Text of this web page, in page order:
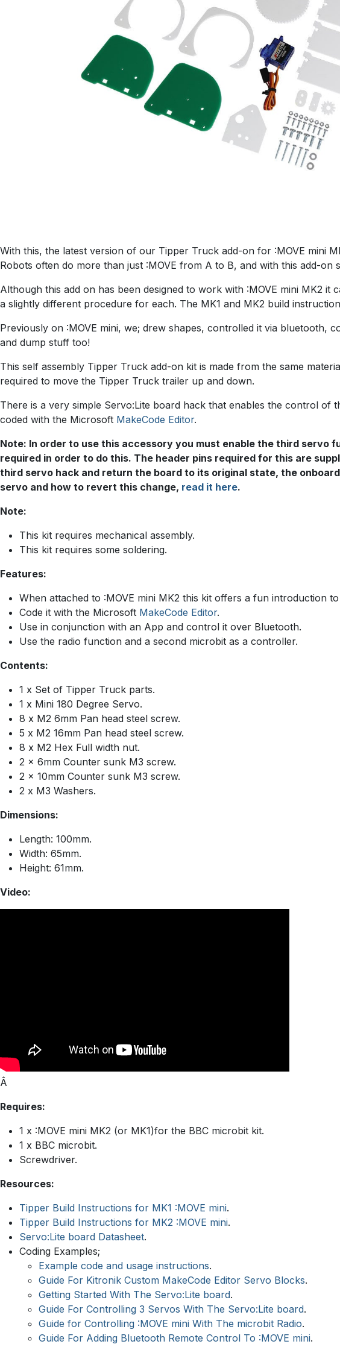
With this, the latest version of our Tipper Truck add-on for :MOVE mini
Robots often do more than just :MOVE from A to B, and with this add-on
Although this add on has been designed to work with :MOVE mini MK2
a slightly different procedure for each. The MK1 and MK2 build
Previously on :MOVE mini, we; drew shapes, controlled it via
and dump stuff too!
This self assembly Tipper Truck add-on kit is made from the same
required to move the Tipper Truck trailer up and down.
There is a very simple Servo:Lite board hack that enables the control of
coded with the Microsoft MakeCode Editor.
Note: In order to use this accessory you must enable the third
required in order to do this. The header pins required for this are
third servo hack and return the board to its original state, the
servo and how to revert this change, read it here.
Note:
This kit requires mechanical assembly.
This kit requires some soldering.
Features:
When attached to :MOVE mini MK2 this kit offers a fun introduction
Code it with the Microsoft MakeCode Editor.
Use in conjunction with an App and control it over Bluetooth.
Use the radio function and a second microbit as a controller.
Contents:
1 x Set of Tipper Truck parts.
1 x Mini 180 Degree Servo.
8 x M2 6mm Pan head steel screw.
5 x M2 16mm Pan head steel screw.
8 x M2 Hex Full width nut.
2 x 6mm Counter sunk M3 screw.
2 x 10mm Counter sunk M3 screw.
2 x M3 Washers.
Dimensions:
Length: 100mm.
Width: 65mm.
Height: 61mm.
Video:
Â
Requires:
1 x :MOVE mini MK2 (or MK1)for the BBC microbit kit.
1 x BBC microbit.
Screwdriver.
Resources:
Tipper Build Instructions for MK1 :MOVE mini.
Tipper Build Instructions for MK2 :MOVE mini.
Servo:Lite board Datasheet.
Coding Examples;
Example code and usage instructions.
Guide For Kitronik Custom MakeCode Editor Servo Blocks.
Getting Started With The Servo:Lite board.
Guide For Controlling 3 Servos With The Servo:Lite board.
Guide for Controlling :MOVE mini With The microbit Radio.
Guide For Adding Bluetooth Remote Control To :MOVE mini.